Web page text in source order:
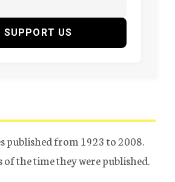
SUPPORT US
published from 1923 to 2008.
the time they were published.